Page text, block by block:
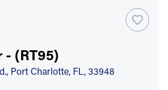
- (RT95)
Port Charlotte, FL, 33948